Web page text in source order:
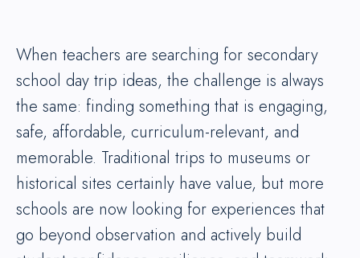
When teachers are searching for secondary
school day trip ideas, the challenge is always
the same: finding something that is engaging,
safe, affordable, curriculum-relevant, and
memorable. Traditional trips to museums or
historical sites certainly have value, but more
schools are now looking for experiences that
go beyond observation and actively build